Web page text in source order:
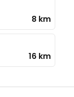
8 km
16 km